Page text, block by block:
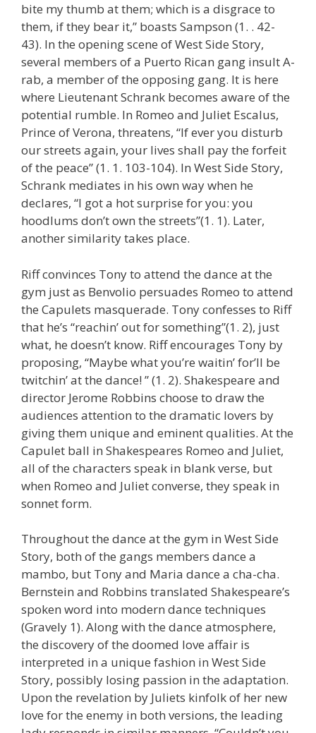
bite my thumb at them; which is a disgrace to
them, if they bear it,” boasts Sampson (1. . 42-
43). In the opening scene of West Side Story,
several members of a Puerto Rican gang insult A-
rab, a member of the opposing gang. It is here
where Lieutenant Schrank becomes aware of the
potential rumble. In Romeo and Juliet Escalus,
Prince of Verona, threatens, “If ever you disturb
our streets again, your lives shall pay the forfeit
of the peace” (1. 1. 103-104). In West Side Story,
Schrank mediates in his own way when he
declares, “I got a hot surprise for you: you
hoodlums don’t own the streets”(1. 1). Later,
another similarity takes place.
Riff convinces Tony to attend the dance at the
gym just as Benvolio persuades Romeo to attend
the Capulets masquerade. Tony confesses to Riff
that he’s “reachin’ out for something”(1. 2), just
what, he doesn’t know. Riff encourages Tony by
proposing, “Maybe what you’re waitin’ for’ll be
twitchin’ at the dance! ” (1. 2). Shakespeare and
director Jerome Robbins choose to draw the
audiences attention to the dramatic lovers by
giving them unique and eminent qualities. At the
Capulet ball in Shakespeares Romeo and Juliet,
all of the characters speak in blank verse, but
when Romeo and Juliet converse, they speak in
sonnet form.
Throughout the dance at the gym in West Side
Story, both of the gangs members dance a
mambo, but Tony and Maria dance a cha-cha.
Bernstein and Robbins translated Shakespeare’s
spoken word into modern dance techniques
(Gravely 1). Along with the dance atmosphere,
the discovery of the doomed love affair is
interpreted in a unique fashion in West Side
Story, possibly losing passion in the adaptation.
Upon the revelation by Juliets kinfolk of her new
love for the enemy in both versions, the leading